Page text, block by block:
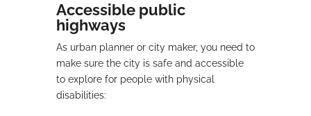
Accessible public
highways
As urban planner or city maker, you need to
make sure the city is safe and accessible
to explore for people with physical
disabilities: